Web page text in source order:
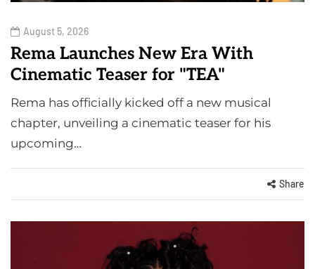
August 5, 2026
Rema Launches New Era With
Cinematic Teaser for "TEA"
Rema has officially kicked off a new musical
chapter, unveiling a cinematic teaser for his
upcoming…
Share